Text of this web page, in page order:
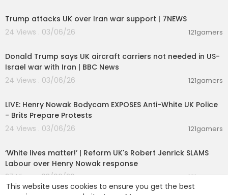
This website uses cookies to ensure you get the best
Trump attacks UK over Iran war support | 7NEWS
24 Views . 03/06/26
121gamers
Donald Trump says UK aircraft carriers not needed in US-
Israel war with Iran | BBC News
24 Views . 03/06/26
121gamers
LIVE: Henry Nowak Bodycam EXPOSES Anti-White UK Police
- Brits Prepare Protests
24 Views . 03/06/26
121gamers
‘White lives matter!’ | Reform UK's Robert Jenrick SLAMS
Labour over Henry Nowak response
27 Views . 03/06/26
121gamers